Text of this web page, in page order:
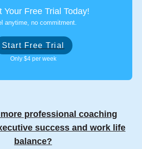
Your Free Trial Today!
anytime, no commitment.
Start Free Trial
Only $4 per week
professional coaching
success and work life
balance?